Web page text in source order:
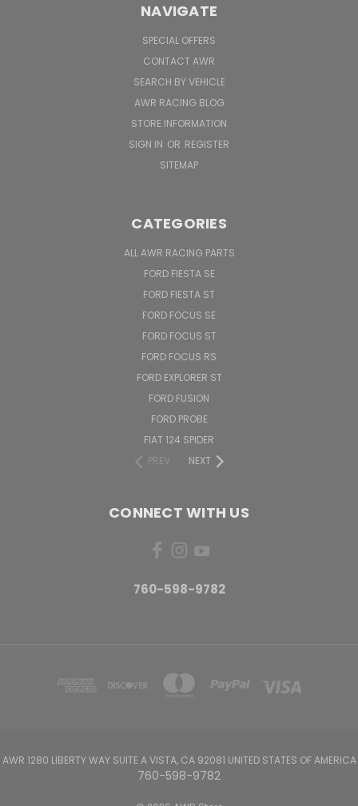
NAVIGATE
SPECIAL OFFERS
CONTACT AWR
SEARCH BY VEHICLE
AWR RACING BLOG
STORE INFORMATION
SIGN IN OR REGISTER
SITEMAP
CATEGORIES
ALL AWR RACING PARTS
FORD FIESTA SE
FORD FIESTA ST
FORD FOCUS SE
FORD FOCUS ST
FORD FOCUS RS
FORD EXPLORER ST
FORD FUSION
FORD PROBE
FIAT 124 SPIDER
PREV
NEXT
CONNECT WITH US
760-598-9782
AWR 1280 LIBERTY WAY SUITE A VISTA, CA 92081 UNITED STATES OF AMERICA
760-598-9782